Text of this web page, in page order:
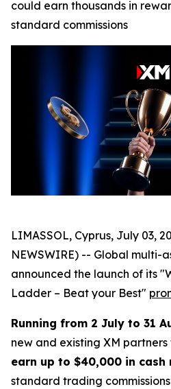
could earn thousands in
standard commissions
LIMASSOL, Cyprus, July 03,
NEWSWIRE) -- Global multi-
announced the launch of its
Ladder – Beat your Best"
Running from 2 July to 31
new and existing XM partners
earn up to $40,000 in cash
standard trading